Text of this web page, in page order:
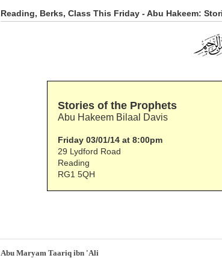
Reading, Berks, Class This Friday - Abu Hakeem:
Stories of the Prophets
Abu Hakeem Bilaal Davis
Friday 03/01/14 at 8:00pm
29 Lydford Road
Reading
RG1 5QH
Abu Maryam Taariq ibn 'Ali